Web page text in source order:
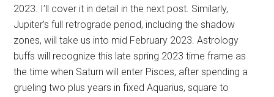
2023. I’ll cover it in detail in the next post. Similarly,
Jupiter’s full retrograde period, including the shadow
zones, will take us into mid February 2023. Astrology
buffs will recognize this late spring 2023 time frame as
the time when Saturn will enter Pisces, after spending a
grueling two plus years in fixed Aquarius, square to